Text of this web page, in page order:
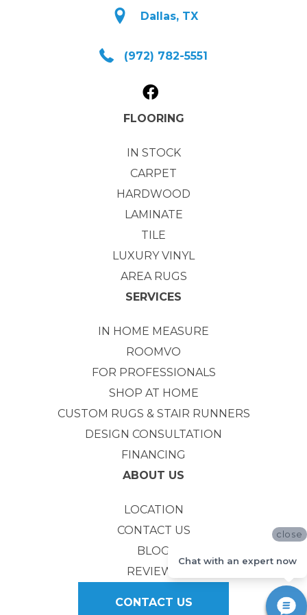
Dallas, TX
(972) 782-5551
FLOORING
IN STOCK
CARPET
HARDWOOD
LAMINATE
TILE
LUXURY VINYL
AREA RUGS
SERVICES
IN HOME MEASURE
ROOMVO
FOR PROFESSIONALS
SHOP AT HOME
CUSTOM RUGS & STAIR RUNNERS
DESIGN CONSULTATION
FINANCING
ABOUT US
LOCATION
CONTACT US
BLOG
REVIEWS
CONTACT US
close
Chat with an expert now